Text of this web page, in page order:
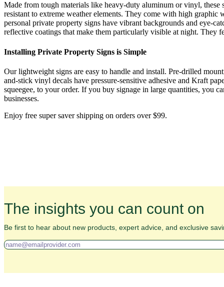
Made from tough materials like heavy-duty aluminum or vinyl, these
resistant to extreme weather elements. They come with high
personal private property signs have vibrant backgrounds and eye-
reflective coatings that make them particularly visible at night. They
Installing Private Property Signs is Simple
Our lightweight signs are easy to handle and install. Pre-drilled
and-stick vinyl decals have pressure-sensitive adhesive and Kraft
squeegee, to your order. If you buy signage in large quantities, you
businesses.
Enjoy free super saver shipping on orders over $99.
The insights you can count on
Be first to hear about new products, expert advice, and exclusive